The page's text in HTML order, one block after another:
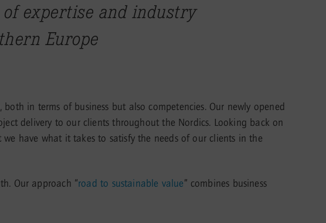
expertise and industry
Europe
in terms of business but also competencies. Our newly opened
delivery to our clients throughout the Nordics. Looking back on
have what it takes to satisfy the needs of our clients in the
Our approach “road to sustainable value” combines business